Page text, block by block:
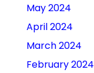
May 2024
April 2024
March 2024
February 2024